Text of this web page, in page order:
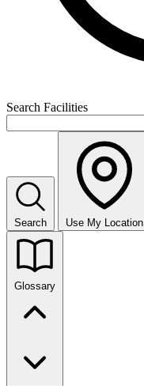
Search Facilities
Search Use My Location
Glossary